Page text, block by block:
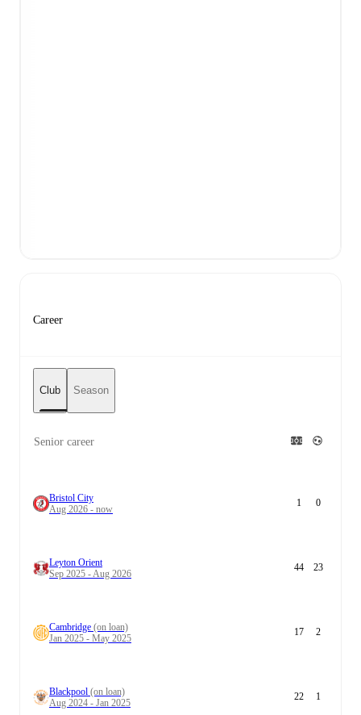
Career
Club Season
Senior career
Bristol City
Aug 2026 - now
1 0
Leyton Orient
Sep 2025 - Aug 2026
44 23
Cambridge (on loan)
Jan 2025 - May 2025
17 2
Blackpool (on loan)
Aug 2024 - Jan 2025
22 1